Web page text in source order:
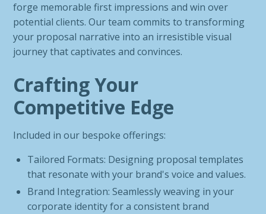
forge memorable first impressions and win over
potential clients. Our team commits to transforming
your proposal narrative into an irresistible visual
journey that captivates and convinces.
Crafting Your
Competitive Edge
Included in our bespoke offerings:
Tailored Formats: Designing proposal templates
that resonate with your brand's voice and values.
Brand Integration: Seamlessly weaving in your
corporate identity for a consistent brand